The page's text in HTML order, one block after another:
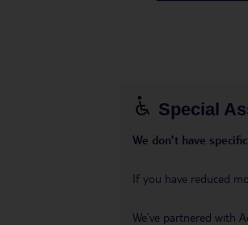
Special
We don’t have
If you have reduced
We’ve partnered with